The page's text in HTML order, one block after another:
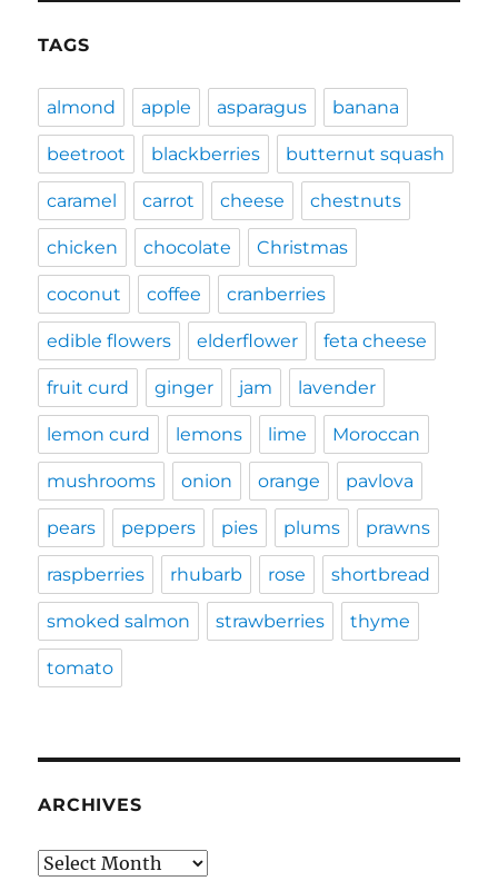
TAGS
almond apple asparagus banana
beetroot blackberries butternut squash
caramel carrot cheese chestnuts
chicken chocolate Christmas
coconut coffee cranberries
edible flowers elderflower feta cheese
fruit curd ginger jam lavender
lemon curd lemons lime Moroccan
mushrooms onion orange pavlova
pears peppers pies plums prawns
raspberries rhubarb rose shortbread
smoked salmon strawberries thyme
tomato
ARCHIVES
Archives